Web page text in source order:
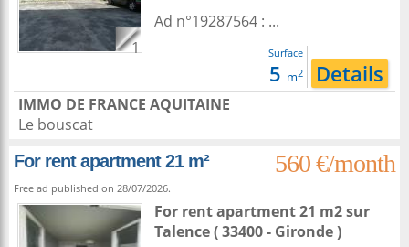
1
Ad n°19287564 : ...
Surface
5 m2 Details
IMMO DE FRANCE AQUITAINE
Le bouscat
For rent apartment 21 m²
560 €/month
Free ad published on 28/07/2026.
For rent apartment 21 m2sur
Talence( 33400 - Gironde )